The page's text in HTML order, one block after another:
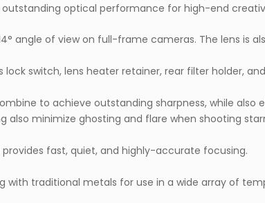
outstanding optical performance for high-end
angle of view on full-frame cameras. The lens is
switch, lens heater retainer, rear filter holder,
to achieve outstanding sharpness, while
minimize ghosting and flare when shooting
fast, quiet, and highly-accurate focusing.
with traditional metals for use in a wide array of